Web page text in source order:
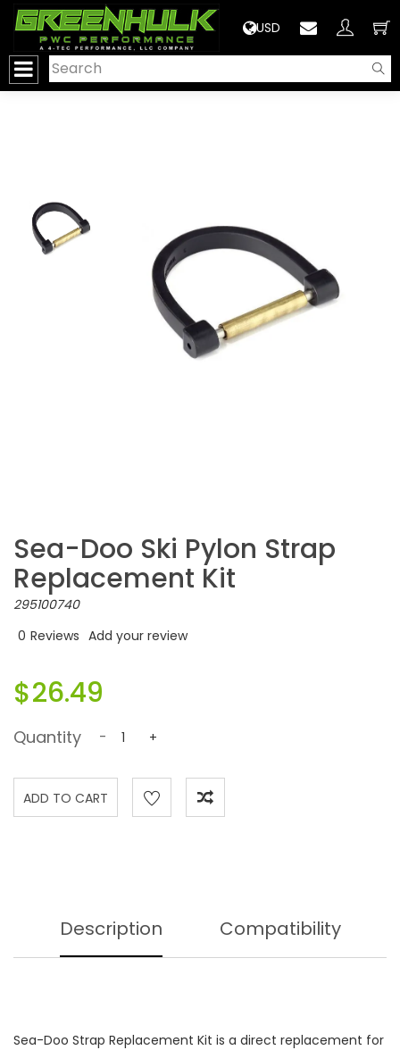
USD
Sea-Doo Ski Pylon Strap
Replacement Kit
295100740
0 Reviews Add your review
$26.49
Quantity - +
Description Compatibility
Sea-Doo Strap Replacement Kit is a direct replacement for